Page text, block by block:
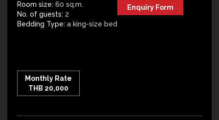
Room size: 60 sq.m.
No. of guests: 2
Bedding Type: a king-size bed
Enquiry Form
Monthly Rate
THB 20,000